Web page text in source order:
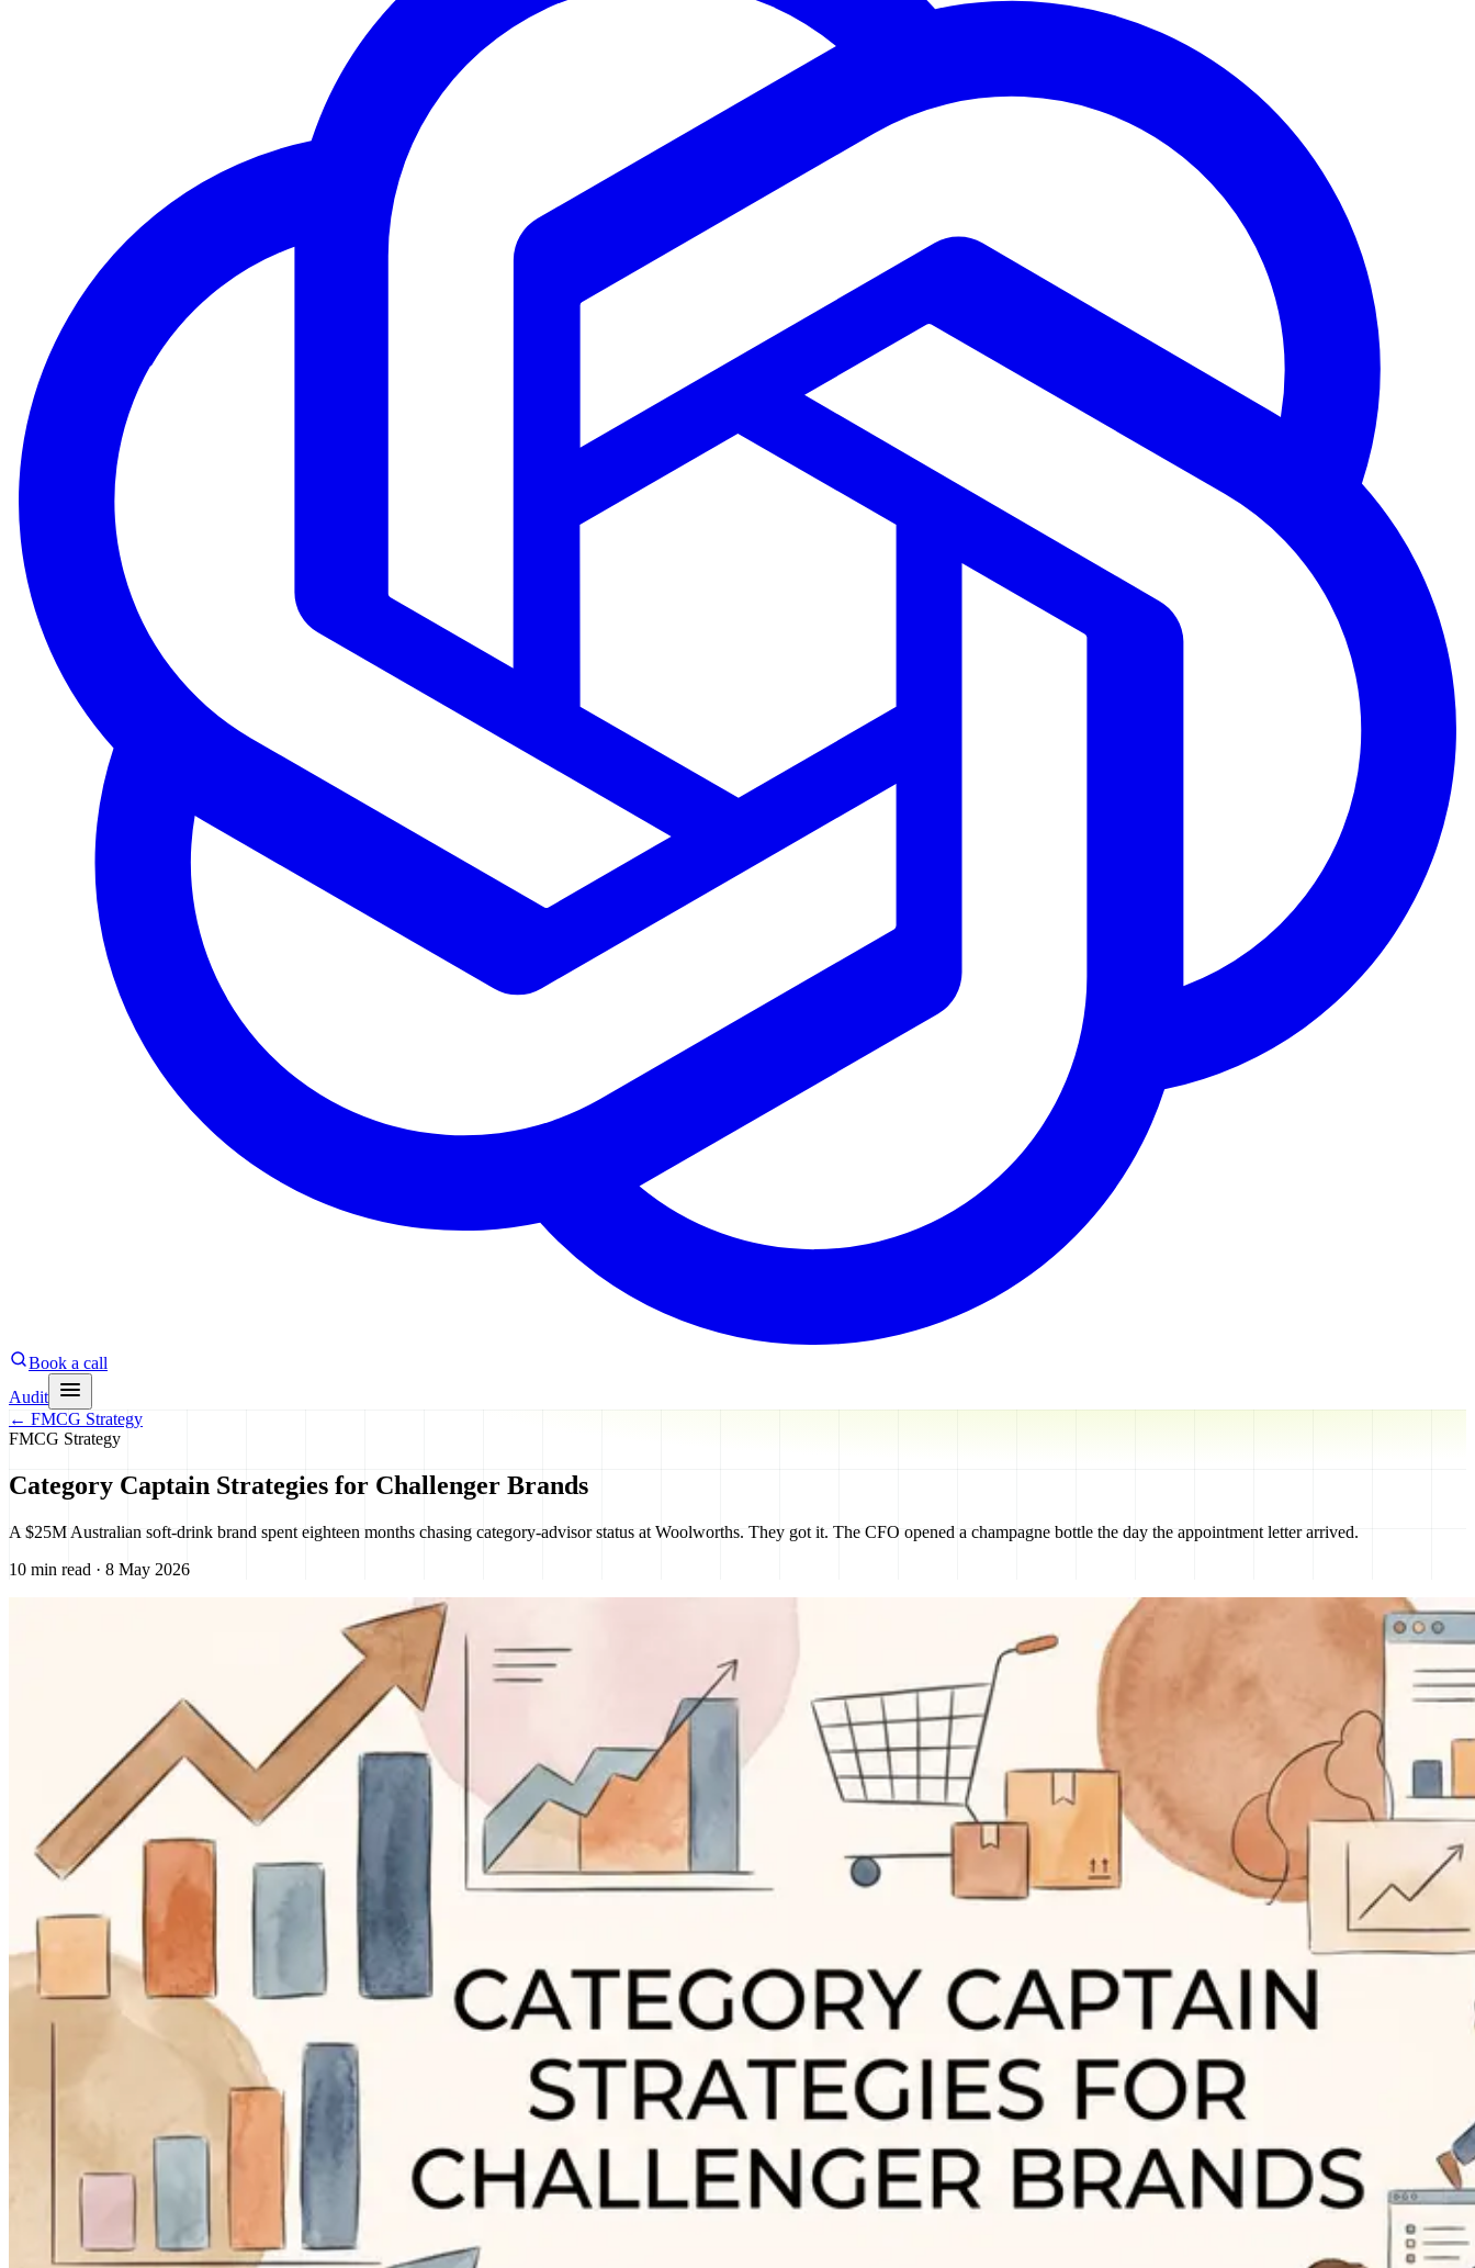
Book a call
Audit
← FMCG Strategy
FMCG Strategy
Category Captain Strategies for Challenger Brands
A $25M Australian soft-drink brand spent eighteen months chasing category-advisor status at Woolworths. They got it. The CFO opened a champagne bottle the day the appointment letter arrived.
10 min read · 8 May 2026